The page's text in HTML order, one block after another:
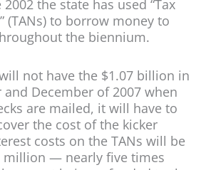
the state has used “Tax
(TANs) to borrow money to
the biennium.
not have the $1.07 billion in
December of 2007 when
are mailed, it will have to
the cost of the kicker
costs on the TANs will be
million — nearly five times